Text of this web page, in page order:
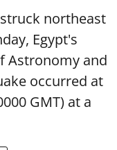
northeast
Egypt's
Astronomy and
occurred at
GMT) at a